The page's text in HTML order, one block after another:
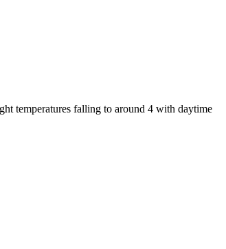
temperatures falling to around 4 with daytime